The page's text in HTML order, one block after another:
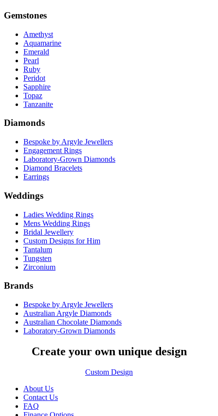
Gemstones
Amethyst
Aquamarine
Emerald
Pearl
Ruby
Peridot
Sapphire
Topaz
Tanzanite
Diamonds
Bespoke by Argyle Jewellers
Engagement Rings
Laboratory-Grown Diamonds
Diamond Bracelets
Earrings
Weddings
Ladies Wedding Rings
Mens Wedding Rings
Bridal Jewellery
Custom Designs for Him
Tantalum
Tungsten
Zirconium
Brands
Bespoke by Argyle Jewellers
Australian Argyle Diamonds
Australian Chocolate Diamonds
Laboratory-Grown Diamonds
Create your own unique design
Custom Design
About Us
Contact Us
FAQ